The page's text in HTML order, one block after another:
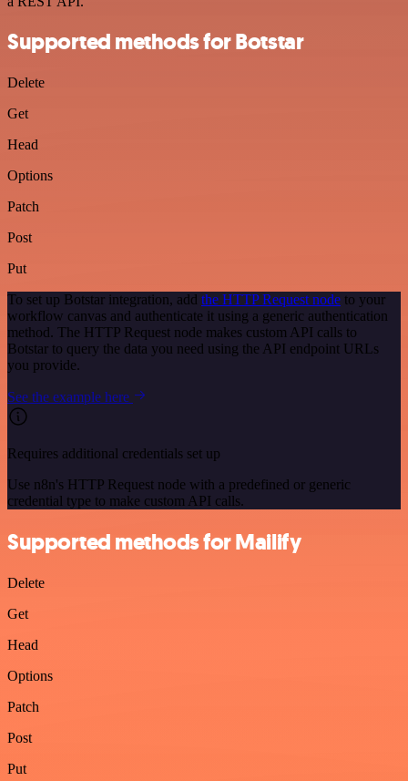
Supported methods for Botstar
Delete
Get
Head
Options
Patch
Post
Put
To set up Botstar integration, add the HTTP Request node to your
workflow canvas and authenticate it using a generic authentication
method. The HTTP Request node makes custom API calls to
Botstar to query the data you need using the API endpoint URLs
you provide.
See the example here
Requires additional credentials set up
Use n8n's HTTP Request node with a predefined or generic
credential type to make custom API calls.
Supported methods for Mailify
Delete
Get
Head
Options
Patch
Post
Put